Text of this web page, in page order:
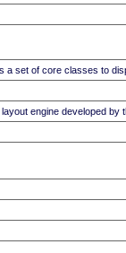
a set of core classes to
engine developed by